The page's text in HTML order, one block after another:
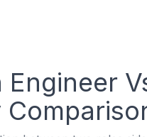
Engineer